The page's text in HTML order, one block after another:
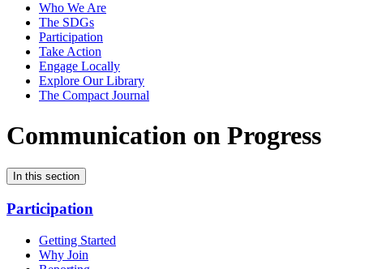
Who We Are
The SDGs
Participation
Take Action
Engage Locally
Explore Our Library
The Compact Journal
Communication on Progress
In this section
Participation
Getting Started
Why Join